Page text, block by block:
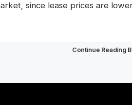
since lease prices are
Continue Reading